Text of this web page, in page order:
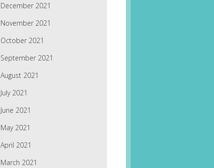
December 2021
November 2021
October 2021
September 2021
August 2021
July 2021
June 2021
May 2021
April 2021
March 2021